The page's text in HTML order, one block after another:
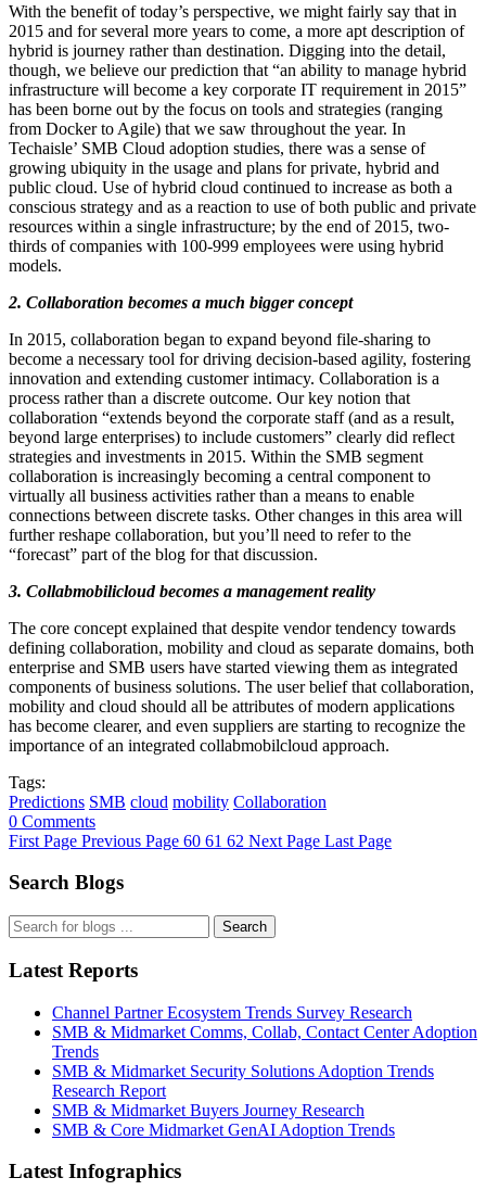
With the benefit of today’s perspective, we might fairly say that in
2015 and for several more years to come, a more apt description of
hybrid is journey rather than destination. Digging into the detail,
though, we believe our prediction that “an ability to manage hybrid
infrastructure will become a key corporate IT requirement in 2015”
has been borne out by the focus on tools and strategies (ranging
from Docker to Agile) that we saw throughout the year. In
Techaisle’ SMB Cloud adoption studies, there was a sense of
growing ubiquity in the usage and plans for private, hybrid and
public cloud. Use of hybrid cloud continued to increase as both a
conscious strategy and as a reaction to use of both public and private
resources within a single infrastructure; by the end of 2015, two-
thirds of companies with 100-999 employees were using hybrid
models.
2. Collaboration becomes a much bigger concept
In 2015, collaboration began to expand beyond file-sharing to
become a necessary tool for driving decision-based agility, fostering
innovation and extending customer intimacy. Collaboration is a
process rather than a discrete outcome. Our key notion that
collaboration “extends beyond the corporate staff (and as a result,
beyond large enterprises) to include customers” clearly did reflect
strategies and investments in 2015. Within the SMB segment
collaboration is increasingly becoming a central component to
virtually all business activities rather than a means to enable
connections between discrete tasks. Other changes in this area will
further reshape collaboration, but you’ll need to refer to the
“forecast” part of the blog for that discussion.
3. Collabmobilicloud becomes a management reality
The core concept explained that despite vendor tendency towards
defining collaboration, mobility and cloud as separate domains, both
enterprise and SMB users have started viewing them as integrated
components of business solutions. The user belief that collaboration,
mobility and cloud should all be attributes of modern applications
has become clearer, and even suppliers are starting to recognize the
importance of an integrated collabmobilcloud approach.
Tags:
Predictions SMB cloud mobility Collaboration
0 Comments
First Page Previous Page 60 61 62 Next Page Last Page
Search Blogs
Search
Latest Reports
Channel Partner Ecosystem Trends Survey Research
SMB & Midmarket Comms, Collab, Contact Center Adoption
Trends
SMB & Midmarket Security Solutions Adoption Trends
Research Report
SMB & Midmarket Buyers Journey Research
SMB & Core Midmarket GenAI Adoption Trends
Latest Infographics